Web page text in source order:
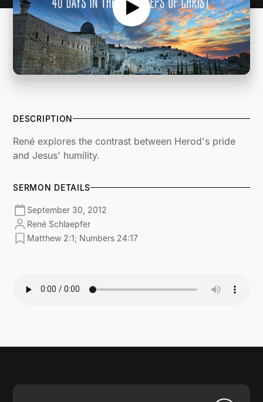
DESCRIPTION
René explores the contrast between Herod's pride
and Jesus' humility.
SERMON DETAILS
September 30, 2012
René Schlaepfer
Matthew 2:1; Numbers 24:17